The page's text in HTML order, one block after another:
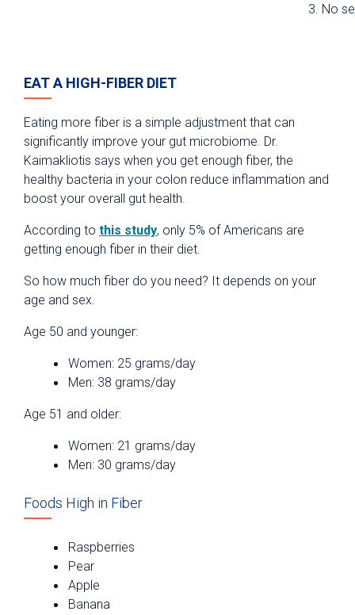
3. No
EAT A HIGH-FIBER DIET
Eating more fiber is a simple adjustment that can
significantly improve your gut microbiome. Dr.
Kaimakliotis says when you get enough fiber, the
healthy bacteria in your colon reduce inflammation and
boost your overall gut health.
According to this study, only 5% of Americans are
getting enough fiber in their diet.
So how much fiber do you need? It depends on your
age and sex.
Age 50 and younger:
Women: 25 grams/day
Men: 38 grams/day
Age 51 and older:
Women: 21 grams/day
Men: 30 grams/day
Foods High in Fiber
Raspberries
Pear
Apple
Banana